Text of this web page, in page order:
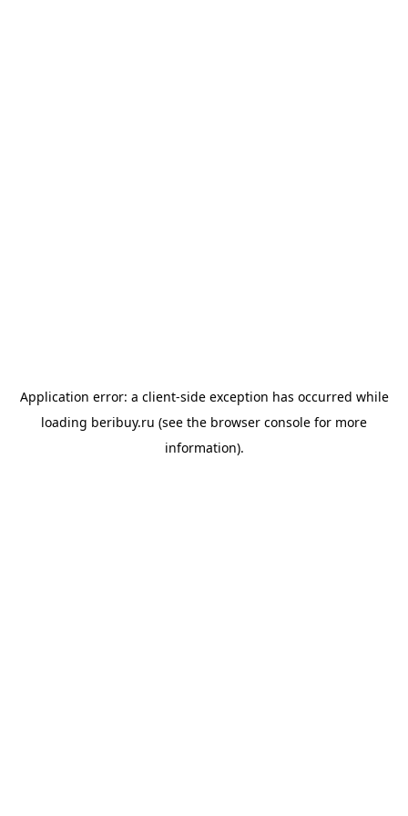
Application error: a client-side exception has occurred while
loading beribuy.ru (see the browser console for more
information).